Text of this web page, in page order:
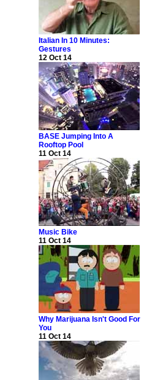
Italian In 10 Minutes:
Gestures
12 Oct 14
BASE Jumping Into A
Rooftop Pool
11 Oct 14
Music Bike
11 Oct 14
Why Marijuana Isn't Good For
You
11 Oct 14